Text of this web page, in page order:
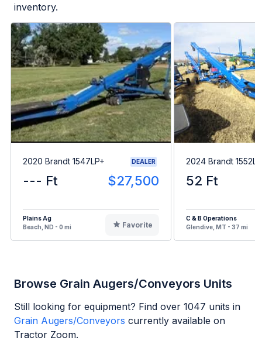
inventory.
2020 Brandt 1547LP+ DEALER
--- Ft $27,500
Plains Ag
Beach, ND - 0 mi
Favorite
2024 Brandt
52 Ft
C & B Operations
Glendive, MT - 37 mi
Browse Grain Augers/Conveyors Units
Still looking for equipment? Find over 1047 units in
Grain Augers/Conveyors currently available on
Tractor Zoom.